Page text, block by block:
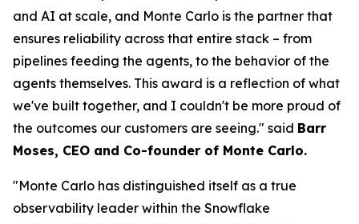
and AI at scale, and Monte Carlo is the partner that
ensures reliability across that entire stack – from
pipelines feeding the agents, to the behavior of the
agents themselves. This award is a reflection of what
we've built together, and I couldn't be more proud of
the outcomes our customers are seeing." said Barr
Moses, CEO and Co-founder of Monte Carlo.
"Monte Carlo has distinguished itself as a true
observability leader within the Snowflake